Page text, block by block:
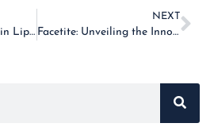
The Latest Advances in Liposuction Technology: What You Need to Know
NEXT
Facetite: Unveiling the Innovative Solution for Facial Rejuvenation